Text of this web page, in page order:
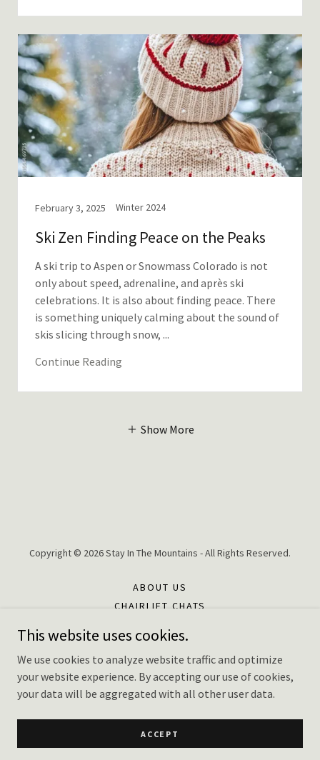
February 3, 2025 Winter 2024
Ski Zen Finding Peace on the Peaks
A ski trip to Aspen or Snowmass Colorado is not
only about speed, adrenaline, and après ski
celebrations. It is also about finding peace. There
is something uniquely calming about the sound of
skis slicing through snow, ...
Continue Reading
Show More
Copyright © 2026 Stay In The Mountains - All Rights Reserved.
ABOUT US
CHAIRLIFT CHATS
CONTACT US
TERMS AND CONDITIONS
PRIVACY POLICY
EXPLORE LOCAL
PRIVACY POLICY
FOR PROPERTY OWNERS
This website uses cookies.
We use cookies to analyze website traffic and optimize
your website experience. By accepting our use of cookies,
your data will be aggregated with all other user data.
ACCEPT